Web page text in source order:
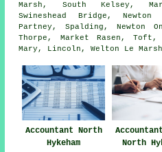
Marsh, South Kelsey,
Swineshead Bridge,
Partney, Spalding, Newton
Thorpe, Market Rasen, Toft,
Mary, Lincoln, Welton Le
Accountant North
Hykeham
North